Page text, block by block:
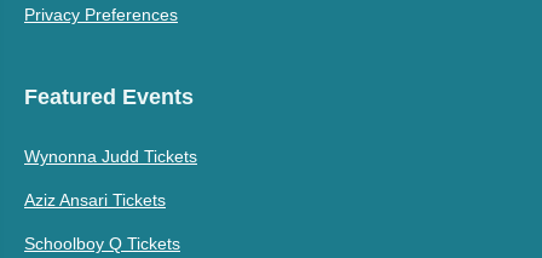
Privacy Preferences
Featured Events
Wynonna Judd Tickets
Aziz Ansari Tickets
Schoolboy Q Tickets